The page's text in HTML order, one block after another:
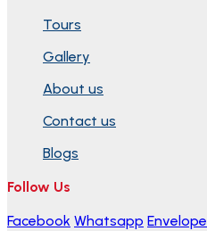
Tours
Gallery
About us
Contact us
Blogs
Follow Us
Facebook Whatsapp Envelope